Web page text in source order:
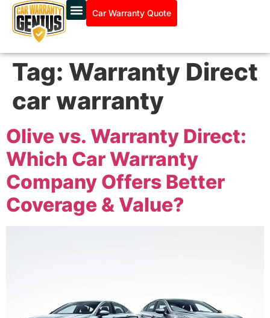
Car Warranty Quote
Tag: Warranty Direct
car warranty
Olive vs. Warranty Direct:
Which Car Warranty
Company Offers Better
Coverage & Value?